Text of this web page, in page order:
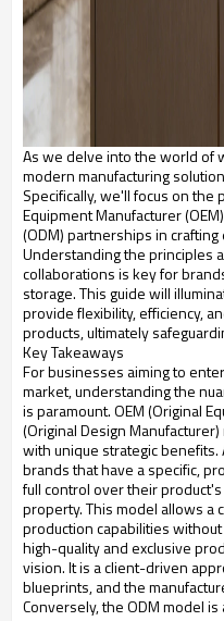
As we delve into the world of
modern manufacturing
Specifically, we'll focus on
Equipment Manufacturer
(ODM) partnerships in
Understanding the principles
collaborations is key for
storage. This guide will
provide flexibility, efficiency,
products, ultimately
Key Takeaways
For businesses aiming to
market, understanding the
is paramount. OEM (Original
(Original Design
with unique strategic
brands that have a specific,
full control over their
property. This model allows a
production capabilities
high-quality and exclusive
vision. It is a client-driven
blueprints, and the
Conversely, the ODM model